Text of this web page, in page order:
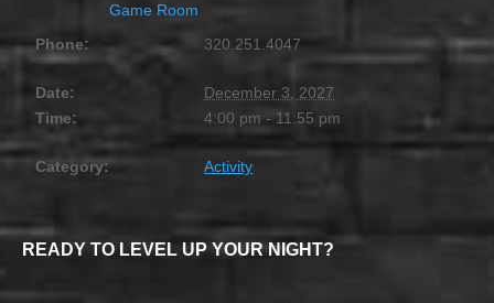
Game Room
Phone:
320.251.4047
Date:
December 3, 2027
Time:
4:00 pm - 11:55 pm
Category: Activity
READY TO LEVEL UP YOUR NIGHT?